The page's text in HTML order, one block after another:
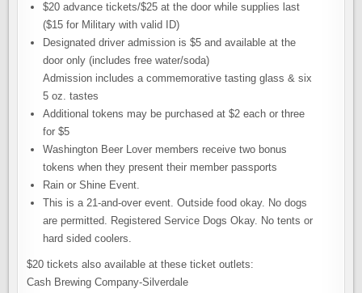
$20 advance tickets/$25 at the door while supplies last
($15 for Military with valid ID)
Designated driver admission is $5 and available at the
door only (includes free water/soda)
Admission includes a commemorative tasting glass & six
5 oz. tastes
Additional tokens may be purchased at $2 each or three
for $5
Washington Beer Lover members receive two bonus
tokens when they present their member passports
Rain or Shine Event.
This is a 21-and-over event. Outside food okay. No dogs
are permitted. Registered Service Dogs Okay. No tents or
hard sided coolers.
$20 tickets also available at these ticket outlets:
Cash Brewing Company-Silverdale